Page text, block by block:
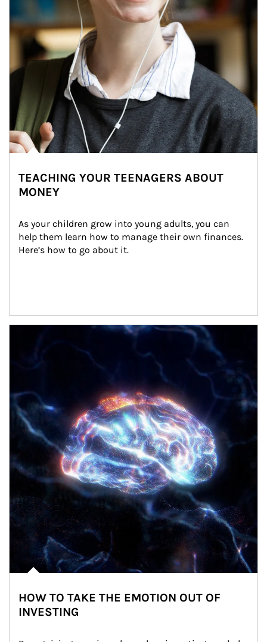
TEACHING YOUR TEENAGERS ABOUT
MONEY
As your children grow into young adults, you can
help them learn how to manage their own finances.
Here’s how to go about it.
HOW TO TAKE THE EMOTION OUT OF
INVESTING